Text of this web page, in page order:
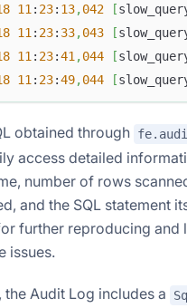
11 : 23: 13,042 [
11 : 23: 33,043 [
11 : 23:41 ,044 [
11 : 23:49,044 [
obtained through
access detailed
number of rows
and the SQL statement
further reproducing and
issues.
Audit Log includes a